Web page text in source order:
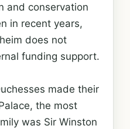
and conservation
in recent years,
does not
funding support.
made their
the most
was Sir Winston